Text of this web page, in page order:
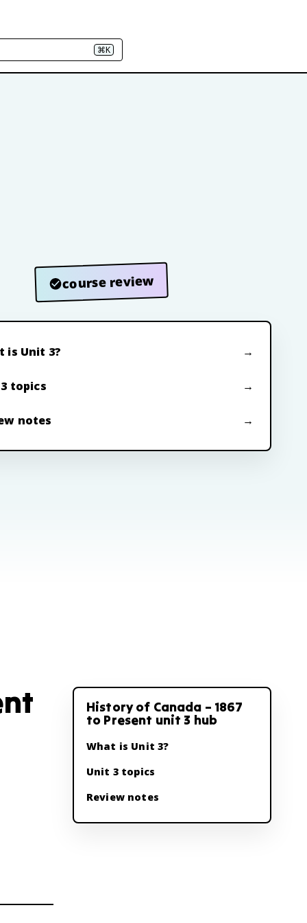
⌘K
course review
is Unit 3?
topics
notes
History of Canada – 1867
to Present unit 3 hub
What is Unit 3?
Unit 3 topics
Review notes